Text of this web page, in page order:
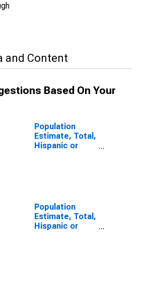
and Content
Based On Your
Population
Estimate, Total,
Hispanic or
County, WA
Population
Estimate, Total,
Hispanic or